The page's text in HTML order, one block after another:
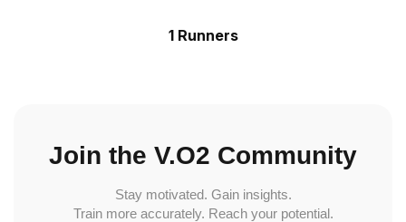
1 Runners
Join the V.O2 Community
Stay motivated. Gain insights.
Train more accurately. Reach your potential.